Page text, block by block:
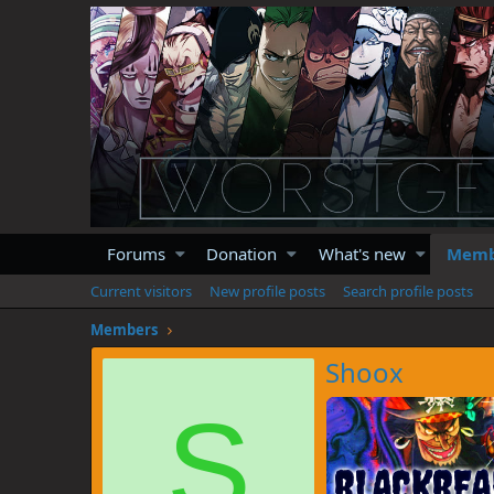
Forums Donation What's new
Current visitors New profile posts
Search profile posts
Members
Shoox